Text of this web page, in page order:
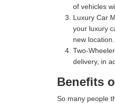
of vehicles
Luxury Car
your luxury
new location.
Two-
delivery, in
Benefits
So many people